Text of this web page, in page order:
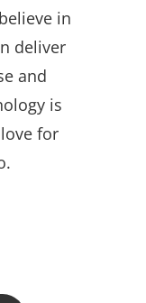
in
deliver
and
is
for